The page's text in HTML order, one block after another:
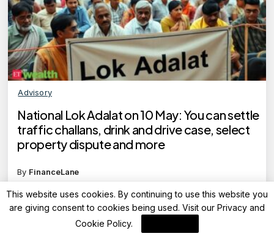
Advisory
National Lok Adalat on 10 May: You can settle
traffic challans, drink and drive case, select
property dispute and more
By FinanceLane
This website uses cookies. By continuing to use this website you
are giving consent to cookies being used. Visit our Privacy and
Cookie Policy.